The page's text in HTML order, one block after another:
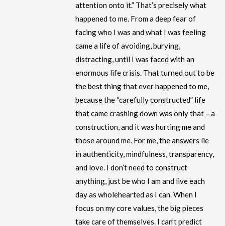
attention onto it.” That’s precisely what
happened to me. From a deep fear of
facing who I was and what I was feeling
came a life of avoiding, burying,
distracting, until I was faced with an
enormous life crisis. That turned out to be
the best thing that ever happened to me,
because the “carefully constructed” life
that came crashing down was only that – a
construction, and it was hurting me and
those around me. For me, the answers lie
in authenticity, mindfulness, transparency,
and love. I don’t need to construct
anything, just be who I am and live each
day as wholehearted as I can. When I
focus on my core values, the big pieces
take care of themselves. I can’t predict